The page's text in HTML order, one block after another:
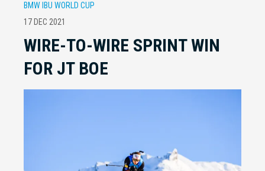
BMW IBU WORLD CUP
17 DEC 2021
WIRE-TO-WIRE SPRINT WIN
FOR JT BOE